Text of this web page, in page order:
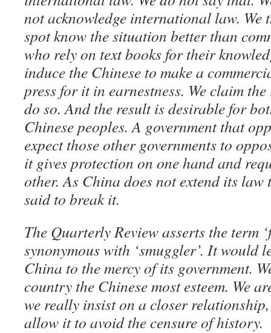
not acknowledge international law. We
spot know the situation better than
who rely on text books for their
induce the Chinese to make a
press for it in earnestness. We claim
do so. And the result is desirable for
Chinese peoples. A government that
expect those other governments to
it gives protection on one hand and
other. As China does not extend its law
said to break it.
The Quarterly Review asserts the term
synonymous with ‘smuggler’. It would
China to the mercy of its government.
country the Chinese most esteem. We
we really insist on a closer
allow it to avoid the censure of history.